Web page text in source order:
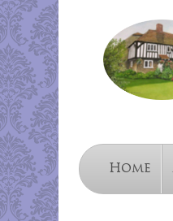
Home